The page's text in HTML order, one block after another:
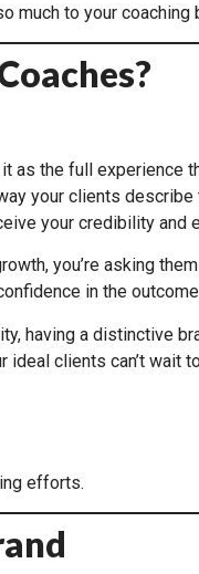
much to your coaching
as the full experience
your clients
your credibility and
you’re asking
in the
having a distinctive
clients can’t wait
efforts.